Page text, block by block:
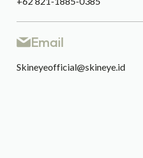
Email
Skineyeofficial@skineye.id